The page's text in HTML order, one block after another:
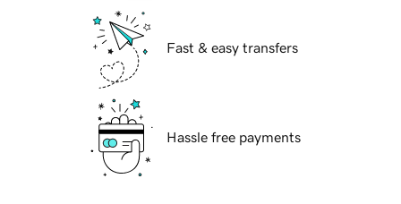
Fast & easy transfers
Hassle free payments